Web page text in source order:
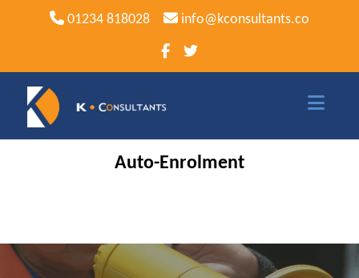
01234 818028 info@kconsultants.co
Sage 50
Auto-Enrolment